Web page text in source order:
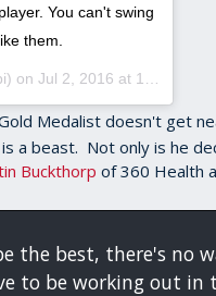
You can't swing
them.
on Jul 2, 2016 at 10:19am PDT
Medalist doesn't get
a beast. Not only is he
Buckthorp of 360 Health
the best, there's no
to be working out in